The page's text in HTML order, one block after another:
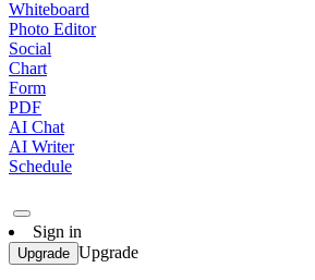
Whiteboard
Photo Editor
Social
Chart
Form
PDF
AI Chat
AI Writer
Schedule
Sign in
Upgrade Upgrade